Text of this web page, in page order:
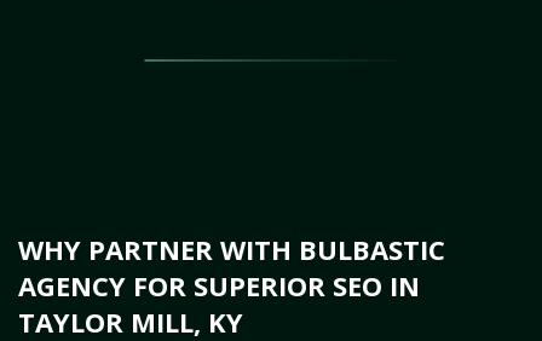
WHY PARTNER WITH BULBASTIC
AGENCY FOR SUPERIOR SEO IN
TAYLOR MILL, KY